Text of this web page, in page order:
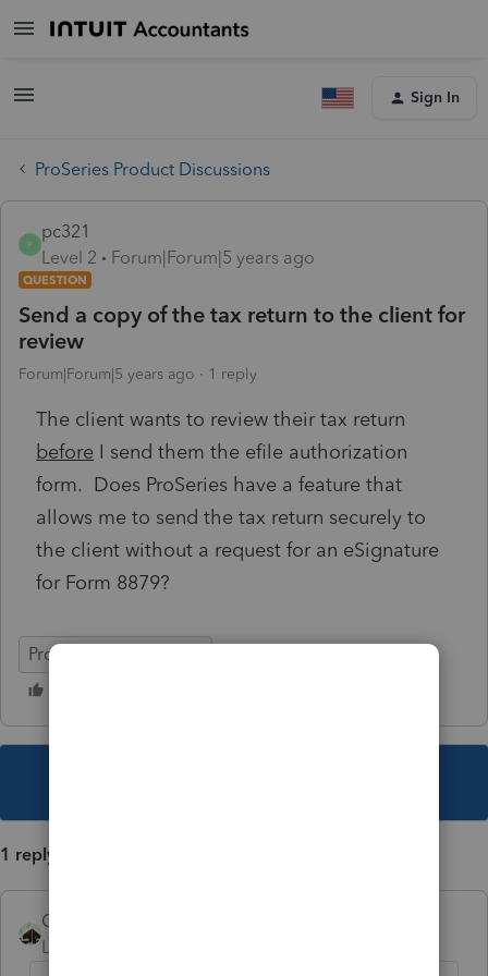
Sign In
ProSeries Product Discussions
P
pc321
Level 2
Forum|Forum|5 years ago
QUESTION
Send a copy of the tax return to the client for
review
Forum|Forum|5 years ago 1 reply
The client wants to review their tax return
before I send them the efile authorization
form. Does ProSeries have a feature that
allows me to send the tax return securely to
the client without a request for an eSignature
for Form 8879?
ProSeries Professional
1 reply
Camp1040
Level 10